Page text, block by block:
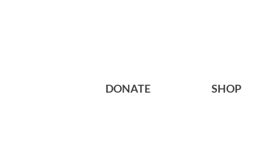
DONATE SHOP